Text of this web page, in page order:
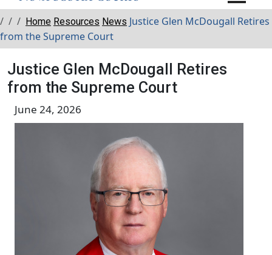
Breadcrumbs
Home Resources News Justice Glen McDougall Retires
from the Supreme Court
Justice Glen McDougall Retires
from the Supreme Court
June 24, 2026